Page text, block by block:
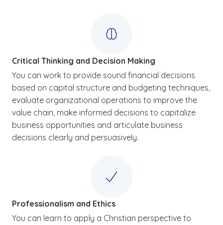
Critical Thinking and Decision Making
You can work to provide sound financial decisions
based on capital structure and budgeting techniques,
evaluate organizational operations to improve the
value chain, make informed decisions to capitalize
business opportunities and articulate business
decisions clearly and persuasively.
Professionalism and Ethics
You can learn to apply a Christian perspective to